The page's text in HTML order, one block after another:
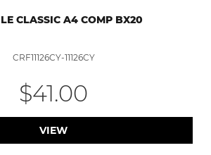
CLASSIC A4 COMP BX20
CRF11126CY-11126CY
$41.00
VIEW